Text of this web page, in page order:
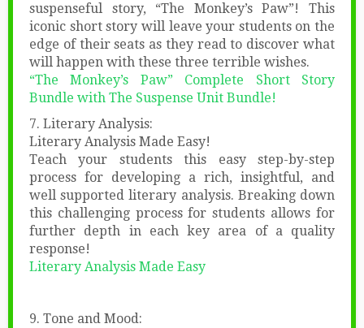
suspenseful story, “The Monkey’s Paw”! This
iconic short story will leave your students on the
edge of their seats as they read to discover what
will happen with these three terrible wishes.
“The Monkey’s Paw” Complete Short Story
Bundle with The Suspense Unit Bundle!
7. Literary Analysis:
Literary Analysis Made Easy!
Teach your students this easy step-by-step
process for developing a rich, insightful, and
well supported literary analysis. Breaking down
this challenging process for students allows for
further depth in each key area of a quality
response!
Literary Analysis Made Easy
9. Tone and Mood: